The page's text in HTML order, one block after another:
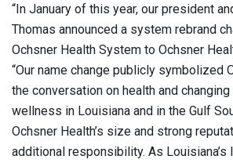
“In January of this year, our president
Thomas announced a system rebrand
Ochsner Health System to Ochsner
“Our name change publicly symbolized
the conversation on health and
wellness in Louisiana and in the Gulf
Ochsner Health’s size and strong
additional responsibility. As Louisiana’s